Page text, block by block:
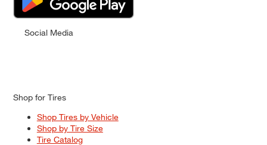
Social Media
Shop for Tires
Shop Tires by Vehicle
Shop by Tire Size
Tire Catalog